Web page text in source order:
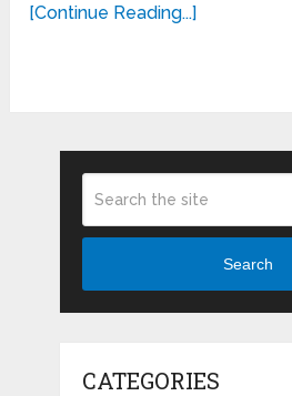
[Continue Reading...]
Search
CATEGORIES